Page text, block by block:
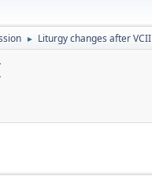
► Liturgy changes after VCII